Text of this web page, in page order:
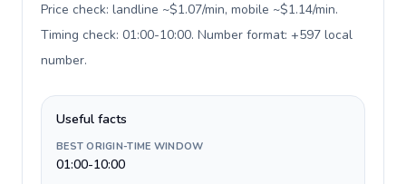
Price check: landline ~$1.07/min, mobile ~$1.14/min.
Timing check: 01:00-10:00. Number format: +597 local
number.
Useful facts
BEST ORIGIN-TIME WINDOW
01:00-10:00